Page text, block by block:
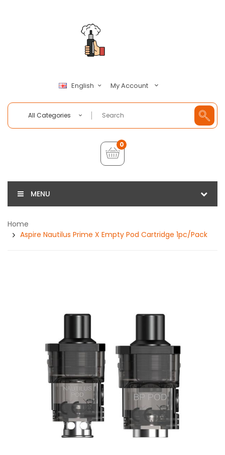
English My Account
All Categories
0
MENU
Home
Aspire Nautilus Prime X Empty Pod Cartridge 1pc/pack